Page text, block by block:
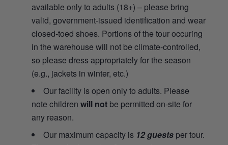
available only to adults (18+) – please bring
valid, government-issued identification and wear
closed-toed shoes. Portions of the tour occuring
in the warehouse will not be climate-controlled,
so please dress appropriately for the season
(e.g., jackets in winter, etc.)
Our facility is open only to adults. Please
note childrenwill not be permitted on-site for
any reason.
Our maximum capacity is 12 guests per tour.